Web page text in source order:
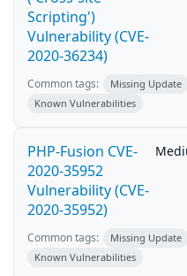
Scripting')
Vulnerability (CVE-
2020-36234)
Common tags:
Missing Update
Known Vulnerabilities
PHP-Fusion CVE-
2020-35952
Vulnerability (CVE-
2020-35952)
Common tags:
Missing Update
Known Vulnerabilities